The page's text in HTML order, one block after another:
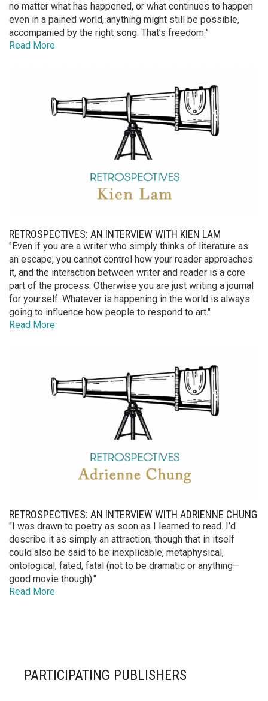
no matter what has happened, or what continues to happen
even in a pained world, anything might still be possible,
accompanied by the right song. That’s freedom.”
Read More
RETROSPECTIVES: AN INTERVIEW WITH KIEN LAM
"Even if you are a writer who simply thinks of literature as
an escape, you cannot control how your reader approaches
it, and the interaction between writer and reader is a core
part of the process. Otherwise you are just writing a journal
for yourself. Whatever is happening in the world is always
going to influence how people to respond to art."
Read More
RETROSPECTIVES: AN INTERVIEW WITH ADRIENNE CHUNG
"I was drawn to poetry as soon as I learned to read. I’d
describe it as simply an attraction, though that in itself
could also be said to be inexplicable, metaphysical,
ontological, fated, fatal (not to be dramatic or anything—
good movie though)."
Read More
PARTICIPATING PUBLISHERS